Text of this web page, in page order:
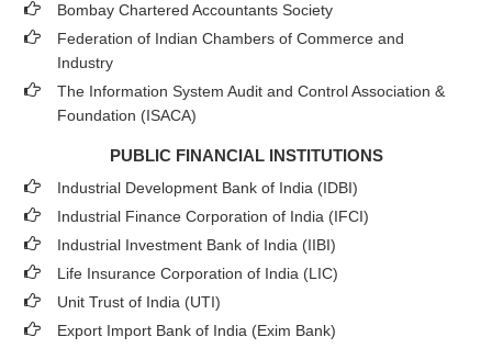
Bombay Chartered Accountants Society
Federation of Indian Chambers of Commerce and
Industry
The Information System Audit and Control Association &
Foundation (ISACA)
PUBLIC FINANCIAL INSTITUTIONS
Industrial Development Bank of India (IDBI)
Industrial Finance Corporation of India (IFCI)
Industrial Investment Bank of India (IIBI)
Life Insurance Corporation of India (LIC)
Unit Trust of India (UTI)
Export Import Bank of India (Exim Bank)